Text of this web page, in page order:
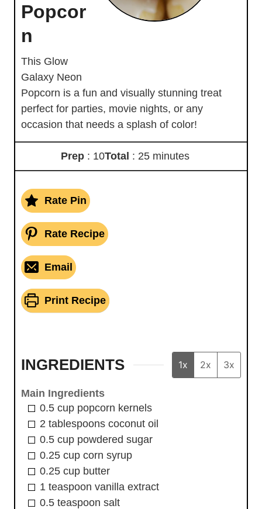
Popcor
n
This Glow
Galaxy Neon
Popcorn is a fun and visually stunning treat
perfect for parties, movie nights, or any
occasion that needs a splash of color!
Prep : 10Total : 25 minutes
Rate Pin
Rate Recipe
Email
Print Recipe
INGREDIENTS 1x 2x 3x
Main Ingredients
0.5 cup popcorn kernels
2 tablespoons coconut oil
0.5 cup powdered sugar
0.25 cup corn syrup
0.25 cup butter
1 teaspoon vanilla extract
0.5 teaspoon salt